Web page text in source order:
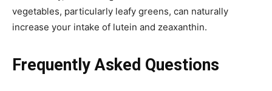
vegetables, particularly leafy greens, can naturally
increase your intake of lutein and zeaxanthin.
Frequently Asked Questions